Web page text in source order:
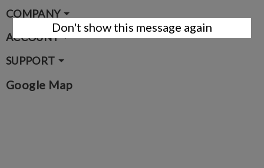
COMPANY
ACCOUNT
SUPPORT
Google Map
Don't show this message again